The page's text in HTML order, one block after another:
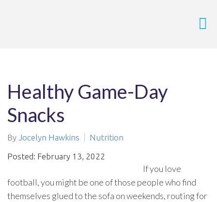
Healthy Game-Day
Snacks
By Jocelyn Hawkins Nutrition
Posted: February 13, 2022
If you love
football, you might be one of those people who find
themselves glued to the sofa on weekends, routing for